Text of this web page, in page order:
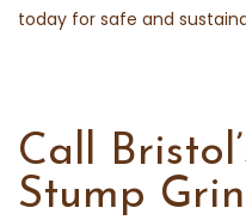
today for safe and
Call
Stump